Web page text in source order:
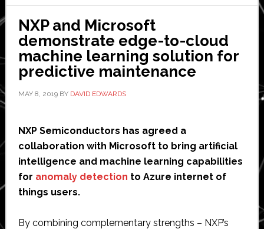
for
Free
NXP and Microsoft
demonstrate edge-to-cloud
machine learning solution for
predictive maintenance
MAY 8, 2019BY DAVID EDWARDS
NXP Semiconductors has agreed a
collaboration with Microsoft to bring artificial
intelligence and machine learning capabilities
for anomaly detection to Azure internet of
things users.
By combining complementary strengths – NXP’s